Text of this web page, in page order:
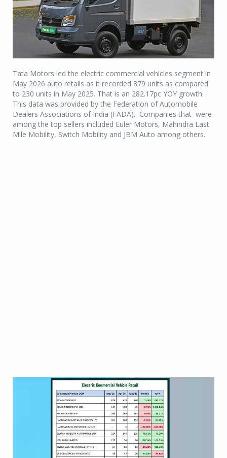
Tata Motors led the electric commercial vehicles segment in
May 2026 auto retails as it recorded 879 units as compared
to 230 units in May 2025. That is an 282.17pc YOY growth.
This data was provided by the Federation of Automobile
Dealers Associations of India (FADA). Companies that were
among the top sellers included Euler Motors, Mahindra Last
Mile Mobility, Switch Mobility and JBM Auto among others.